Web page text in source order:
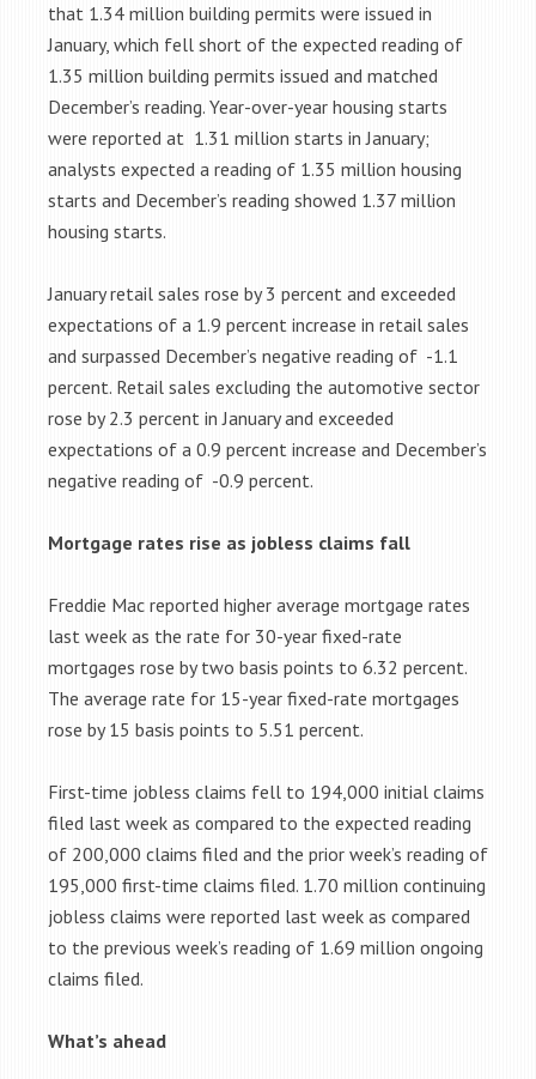
that 1.34 million building permits were issued in
January, which fell short of the expected reading of
1.35 million building permits issued and matched
December’s reading. Year-over-year housing starts
were reported at 1.31 million starts in January;
analysts expected a reading of 1.35 million housing
starts and December’s reading showed 1.37 million
housing starts.
January retail sales rose by 3 percent and exceeded
expectations of a 1.9 percent increase in retail sales
and surpassed December’s negative reading of -1.1
percent. Retail sales excluding the automotive sector
rose by 2.3 percent in January and exceeded
expectations of a 0.9 percent increase and December’s
negative reading of -0.9 percent.
Mortgage rates rise as jobless claims fall
Freddie Mac reported higher average mortgage rates
last week as the rate for 30-year fixed-rate
mortgages rose by two basis points to 6.32 percent.
The average rate for 15-year fixed-rate mortgages
rose by 15 basis points to 5.51 percent.
First-time jobless claims fell to 194,000 initial claims
filed last week as compared to the expected reading
of 200,000 claims filed and the prior week’s reading of
195,000 first-time claims filed. 1.70 million continuing
jobless claims were reported last week as compared
to the previous week’s reading of 1.69 million ongoing
claims filed.
What’s ahead